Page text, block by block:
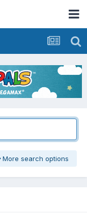
More search options